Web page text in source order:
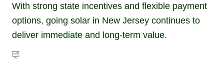
With strong state incentives and flexible payment
options, going solar in New Jersey continues to
deliver immediate and long-term value.